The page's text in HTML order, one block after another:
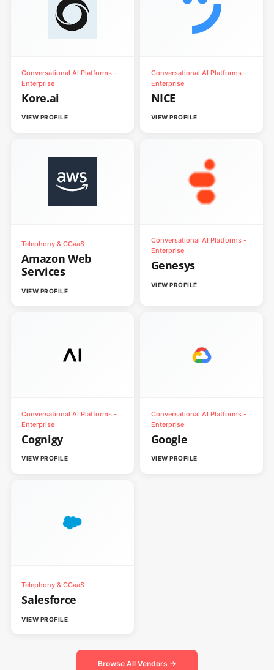
Conversational AI Platforms -
Enterprise
Kore.ai
VIEW PROFILE
Conversational AI Platforms -
Enterprise
NICE
VIEW PROFILE
Telephony & CCaaS
Amazon Web
Services
VIEW PROFILE
Conversational AI Platforms -
Enterprise
Genesys
VIEW PROFILE
Conversational AI Platforms -
Enterprise
Cognigy
VIEW PROFILE
Conversational AI Platforms -
Enterprise
Google
VIEW PROFILE
Telephony & CCaaS
Salesforce
VIEW PROFILE
Browse All Vendors →